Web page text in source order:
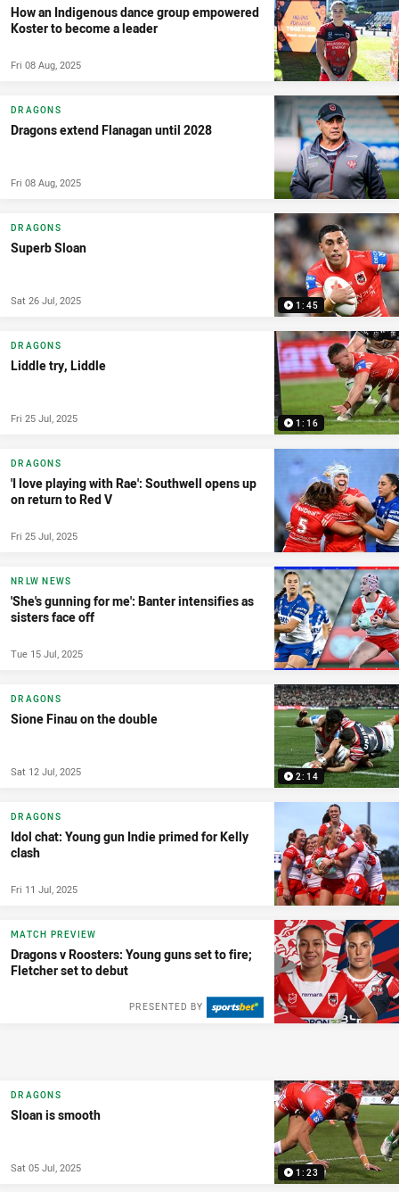
How an Indigenous dance group empowered
Koster to become a leader
Fri 08 Aug, 2025
DRAGONS
Dragons extend Flanagan until 2028
Fri 08 Aug, 2025
1:45
DRAGONS
Superb Sloan
Sat 26 Jul, 2025
1:16
DRAGONS
Liddle try, Liddle
Fri 25 Jul, 2025
DRAGONS
'I love playing with Rae': Southwell opens up
on return to Red V
Fri 25 Jul, 2025
NRLW NEWS
'She's gunning for me': Banter intensifies as
sisters face off
Tue 15 Jul, 2025
2:14
DRAGONS
Sione Finau on the double
Sat 12 Jul, 2025
DRAGONS
Idol chat: Young gun Indie primed for Kelly
clash
Fri 11 Jul, 2025
MATCH PREVIEW
Dragons v Roosters: Young guns set to fire;
Fletcher set to debut
PRESENTED BY
1:23
DRAGONS
Sloan is smooth
Sat 05 Jul, 2025